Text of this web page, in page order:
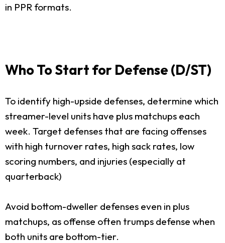
in PPR formats.
Who To Start for Defense (D/ST)
To identify high-upside defenses, determine which
streamer-level units have plus matchups each
week. Target defenses that are facing offenses
with high turnover rates, high sack rates, low
scoring numbers, and injuries (especially at
quarterback)
Avoid bottom-dweller defenses even in plus
matchups, as offense often trumps defense when
both units are bottom-tier.